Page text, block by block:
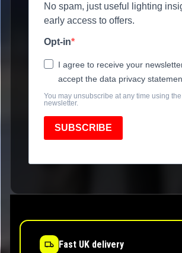
No spam, just useful lighting
early access to offers.
Opt-in
I agree to receive your
accept the data privacy
You may unsubscribe at any time using
newsletter.
SUBSCRIBE
Fast UK delivery